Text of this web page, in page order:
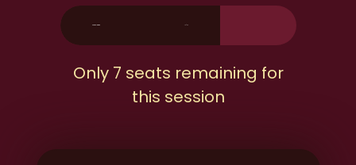
Only 7 seats remaining for
this session